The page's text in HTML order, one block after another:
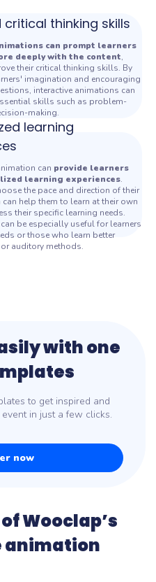
thinking skills
can prompt learners
deeply with the content,
their critical thinking skills. By
imagination and encouraging
interactive animations can
skills such as problem-
making.
learning
can provide learners
learning experiences.
the pace and direction of their
help them to learn at their own
their specific learning needs.
be especially useful for learners
or those who learn better
auditory methods.
with one
to get inspired and
in just a few clicks.
now
Wooclap’s